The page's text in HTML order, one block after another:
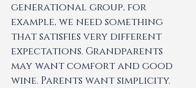
generational group, for
example, we need something
that satisfies very different
expectations. Grandparents
may want comfort and good
wine. Parents want simplicity.